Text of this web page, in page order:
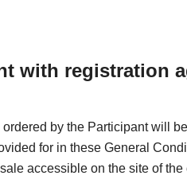
with registration
by the Participant will
for in these General
accessible on the site of the